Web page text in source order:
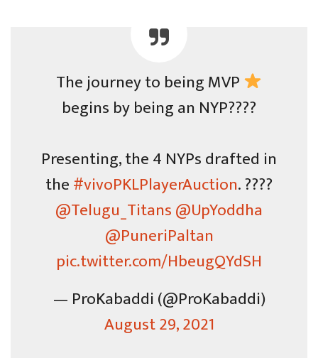
The journey to being MVP
begins by being an NYP????
Presenting, the 4 NYPs drafted in
the#vivoPKLPlayerAuction. ????
@Telugu_Titans@UpYoddha
@PuneriPaltan
pic.twitter.com/HbeugQYdSH
— ProKabaddi (@ProKabaddi)
August 29, 2021